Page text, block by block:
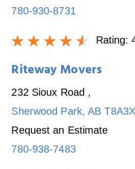
780-930-8731
Rating:
Riteway Movers
232 Sioux Road ,
Sherwood Park,AB
Request an Estimate
780-938-7483